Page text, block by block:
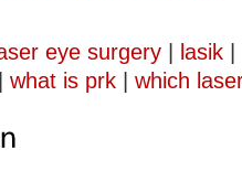
eye surgery lasik
what is prk which